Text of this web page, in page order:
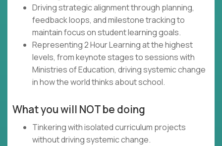
Driving strategic alignment through planning,
feedback loops, and milestone tracking to
maintain focus on student learning goals.
Representing 2 Hour Learning at the highest
levels, from keynote stages to sessions with
Ministries of Education, driving systemic change
in how the world thinks about school.
What you will NOT be doing
Tinkering with isolated curriculum projects
without driving systemic change.